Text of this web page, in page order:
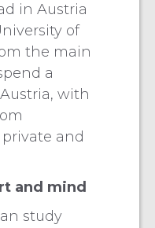
in Austria
of
the main
a
with
and
and mind
study